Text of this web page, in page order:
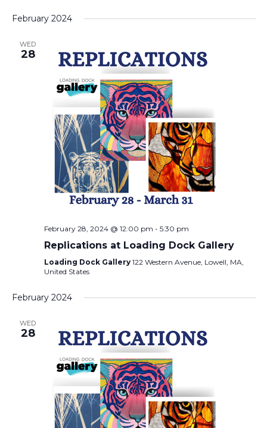
February 2024
WED
28
February 28, 2024 @ 12:00 pm - 5:30 pm
Replications at Loading Dock Gallery
Loading Dock Gallery 122 Western Avenue, Lowell, MA,
United States
February 2024
WED
28